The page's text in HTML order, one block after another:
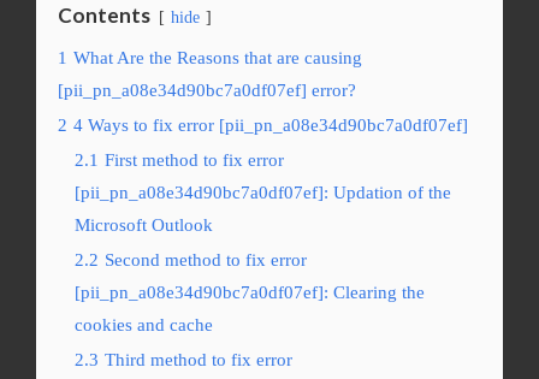
Contents hide
1 What Are the Reasons that are causing
[pii_pn_a08e34d90bc7a0df07ef] error?
2 4 Ways to fix error [pii_pn_a08e34d90bc7a0df07ef]
2.1 First method to fix error
[pii_pn_a08e34d90bc7a0df07ef]: Updation of the
Microsoft Outlook
2.2 Second method to fix error
[pii_pn_a08e34d90bc7a0df07ef]: Clearing the
cookies and cache
2.3 Third method to fix error